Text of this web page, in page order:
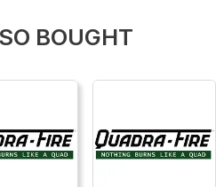
BOUGHT